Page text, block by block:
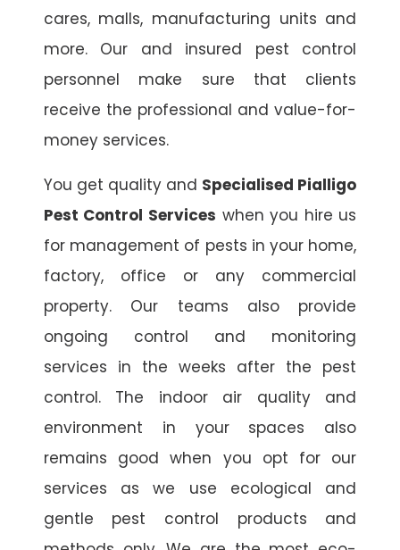
cares, malls, manufacturing units and
more. Our and insured pest control
personnel make sure that clients
receive the professional and value-for-
money services.
You get quality and Specialised Pialligo
Pest Control Services when you hire us
for management of pests in your home,
factory, office or any commercial
property. Our teams also provide
ongoing control and monitoring
services in the weeks after the pest
control. The indoor air quality and
environment in your spaces also
remains good when you opt for our
services as we use ecological and
gentle pest control products and